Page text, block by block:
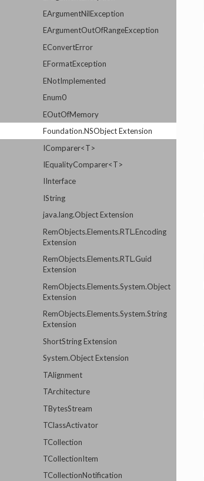
EArgumentNilException
EArgumentOutOfRangeException
EConvertError
EFormatException
ENotImplemented
Enum0
EOutOfMemory
Foundation.NSObject Extension
IComparer<T>
IEqualityComparer<T>
IInterface
IString
java.lang.Object Extension
RemObjects.Elements.RTL.Encoding
Extension
RemObjects.Elements.RTL.Guid
Extension
RemObjects.Elements.System.Object
Extension
RemObjects.Elements.System.String
Extension
ShortString Extension
System.Object Extension
TAlignment
TArchitecture
TBytesStream
TClassActivator
TCollection
TCollectionItem
TCollectionNotification